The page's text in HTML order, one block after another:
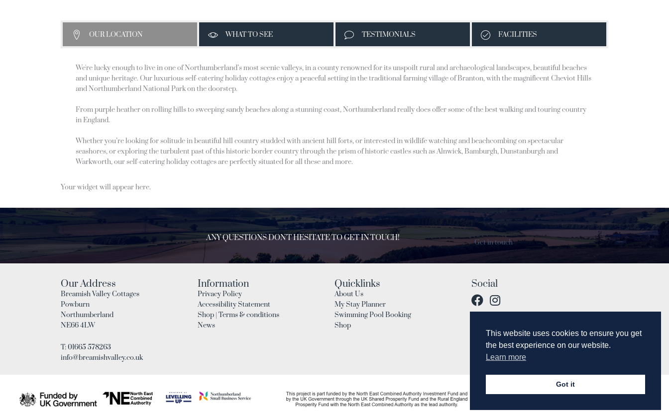
OUR LOCATION WHAT TO SEE TESTIMONIALS FACILITIES
We're lucky enough to live in one of Northumberland’s most scenic valleys, in a county renowned for its unspoilt rural and archaeological landscapes, beautiful beaches
and unique heritage. Our luxurious self-catering holiday cottages enjoy a peaceful setting in the traditional farming village of Branton, with the magnificent Cheviot Hills
and Northumberland National Park on the doorstep.
From purple heather on rolling hills to sweeping sandy beaches along a stunning coast, Northumberland really does offer some of the best walking and touring country
in England.
Whether you’re looking for solitude in beautiful hill country studded with ancient hill forts, or interested in wildlife watching and beachcombing on spectacular
seashores, or exploring the turbulent past of this historic border country through the prism of historic castles such as Alnwick, Bamburgh, Dunstanburgh and
Warkworth, our self-catering holiday cottages are perfectly situated for all these and more.
Your widget will appear here.
ANY QUESTIONS DON'T HESITATE TO GET IN TOUCH! Get in touch
Our Address
Breamish Valley Cottages
Powburn
Northumberland
NE66 4LW
T: 01665 578263
info@breamishvalley.co.uk
Information
Privacy Policy
Accessibility Statement
Shop | Terms & conditions
News
Quicklinks
About Us
My Stay Planner
Swimming Pool Booking
Shop
Social
© 2017 Breamish Valley Cottages.
This website uses cookies to ensure you get
the best experience on our website.
Learn more
Got it